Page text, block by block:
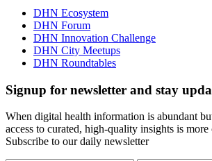
DHN Ecosystem
DHN Forum
DHN Innovation Challenge
DHN City Meetups
DHN Roundtables
Signup for newsletter and stay
When digital health information is abundant
access to curated, high-quality insights is more
Subscribe to our daily newsletter